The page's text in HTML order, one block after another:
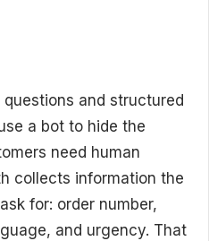
and structured
a bot to hide the
need human
collects information the
for: order number,
and urgency. That